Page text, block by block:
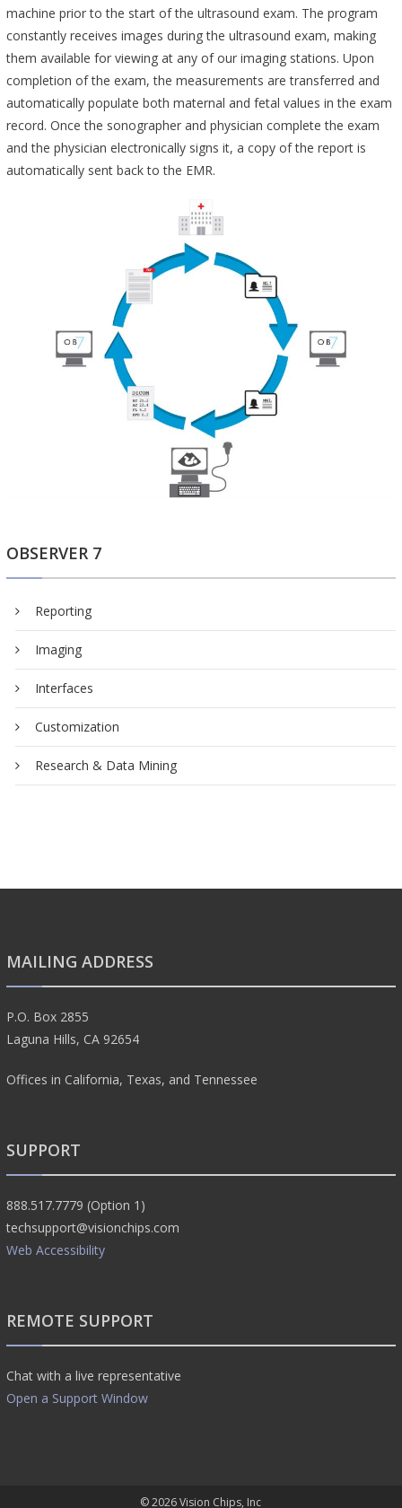
machine prior to the start of the ultrasound exam. The program
constantly receives images during the ultrasound exam, making
them available for viewing at any of our imaging stations. Upon
completion of the exam, the measurements are transferred and
automatically populate both maternal and fetal values in the exam
record. Once the sonographer and physician complete the exam
and the physician electronically signs it, a copy of the report is
automatically sent back to the EMR.
OBSERVER 7
Reporting
Imaging
Interfaces
Customization
Research & Data Mining
MAILING ADDRESS
P.O. Box 2855
Laguna Hills, CA 92654
Offices in California, Texas, and Tennessee
SUPPORT
888.517.7779 (Option 1)
techsupport@visionchips.com
Web Accessibility
REMOTE SUPPORT
Chat with a live representative
Open a Support Window
© 2026Vision Chips, Inc